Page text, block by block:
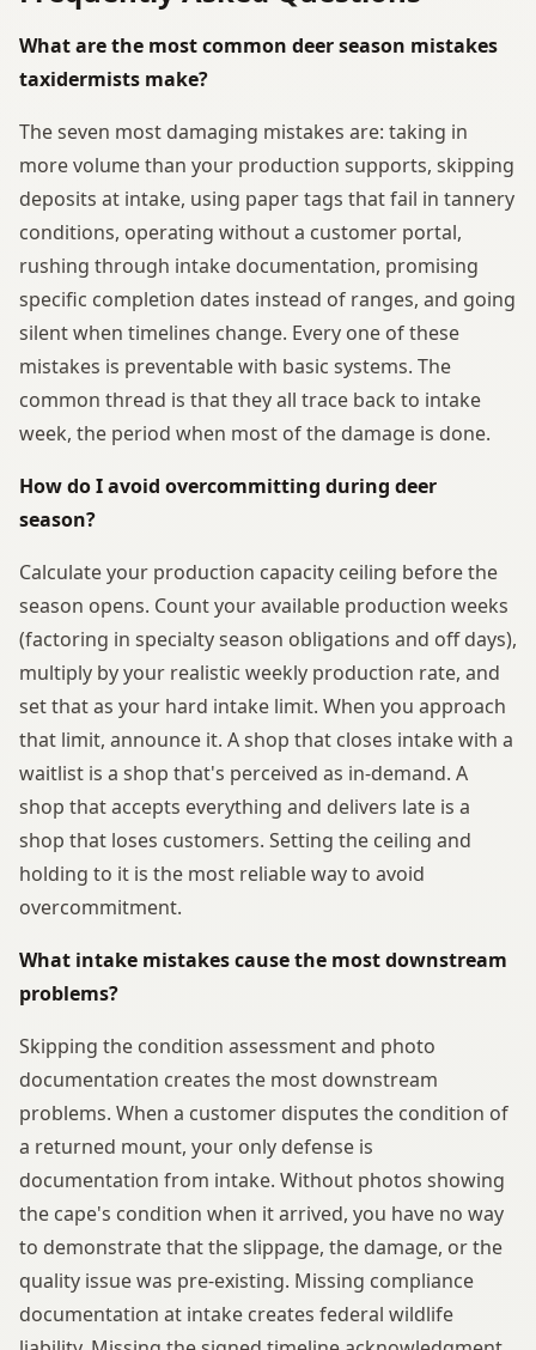
What are the most common deer season mistakes
taxidermists make?
The seven most damaging mistakes are: taking in
more volume than your production supports, skipping
deposits at intake, using paper tags that fail in tannery
conditions, operating without a customer portal,
rushing through intake documentation, promising
specific completion dates instead of ranges, and going
silent when timelines change. Every one of these
mistakes is preventable with basic systems. The
common thread is that they all trace back to intake
week, the period when most of the damage is done.
How do I avoid overcommitting during deer
season?
Calculate your production capacity ceiling before the
season opens. Count your available production weeks
(factoring in specialty season obligations and off days),
multiply by your realistic weekly production rate, and
set that as your hard intake limit. When you approach
that limit, announce it. A shop that closes intake with a
waitlist is a shop that's perceived as in-demand. A
shop that accepts everything and delivers late is a
shop that loses customers. Setting the ceiling and
holding to it is the most reliable way to avoid
overcommitment.
What intake mistakes cause the most downstream
problems?
Skipping the condition assessment and photo
documentation creates the most downstream
problems. When a customer disputes the condition of
a returned mount, your only defense is
documentation from intake. Without photos showing
the cape's condition when it arrived, you have no way
to demonstrate that the slippage, the damage, or the
quality issue was pre-existing. Missing compliance
documentation at intake creates federal wildlife